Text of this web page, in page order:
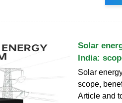
Solar
India:
Solar
scope,
Article and